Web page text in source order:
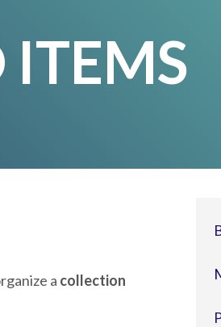
ITEMS
a collection